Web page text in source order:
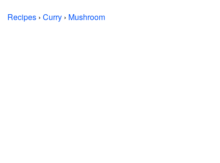
Recipes › Curry › Mushroom